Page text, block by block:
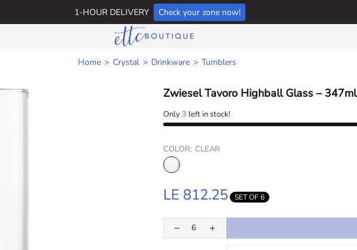
1-HOUR DELIVERY Check your zone now!
Home Crystal Drinkware Tumblers
Zwiesel Tavoro Highball Glass – 347ml
Only 3 left in stock!
COLOR: CLEAR
LE 812.25 SET OF 6